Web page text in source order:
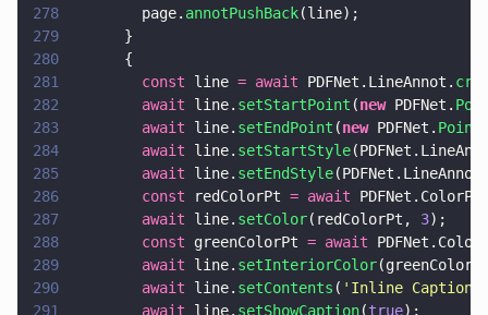
278
        page.
annotPushBack(line);
279
      }
280
      {
281
        const
line = await PDFNet.LineAnnot.
282
        await
line. setStartPoint (new PDFNet.
283
        await
line. setEndPoint (new PDFNet. Point
284
        await
line. setStartStyle
285
        await
line. setEndStyle
286
        const
redColorPt = await
287
        await
line. setColor(redColorPt, 3);
288
        const
greenColorPt = await
289
        await
line. setInteriorColor
290
        await
line. setContents ( ' Inline Caption
291
        await
line. setShowCaption(true);